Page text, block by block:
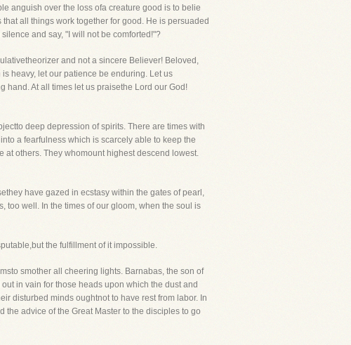
anguish over the loss ofa creature good is to belie
all things work together for good. He is persuaded
and say, "I will not be comforted!"?
and not a sincere Believer! Beloved,
heavy, let our patience be enduring. Let us
hand. At all times let us praisethe Lord our God!
deep depression of spirits. There are times with
a fearfulness which is scarcely able to keep the
at others. They whomount highest descend lowest.
have gazed in ecstasy within the gates of pearl,
too well. In the times of our gloom, when the soul is
the fulfillment of it impossible.
smother all cheering lights. Barnabas, the son of
in vain for those heads upon which the dust and
disturbed minds oughtnot to have rest from labor. In
advice of the Great Master to the disciples to go